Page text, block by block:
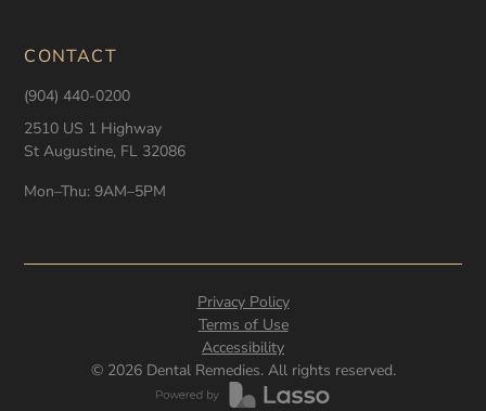
CONTACT
(904) 440-0200
2510 US 1 Highway
St Augustine, FL 32086
Mon–Thu: 9AM–5PM
© 2026Dental Remedies. All rights reserved.
Privacy Policy
Terms of Use
Accessibility